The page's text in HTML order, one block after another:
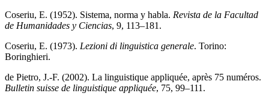
Coseriu, E. (1952). Sistema, norma y habla. Revista de la Facultad
de Humanidades y Ciencias, 9, 113–181.
Coseriu, E. (1973). Lezioni di linguistica generale. Torino:
Boringhieri.
de Pietro, J.-F. (2002). La linguistique appliquée, après 75 numéros.
Bulletin suisse de linguistique appliquée, 75, 99–111.